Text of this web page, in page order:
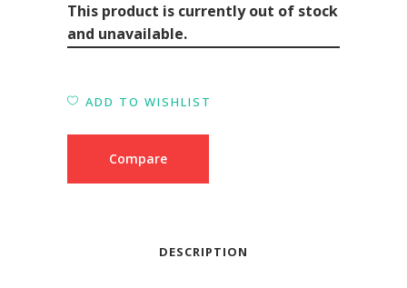
This product is currently out of stock
and unavailable.
ADD TO WISHLIST
Compare
DESCRIPTION